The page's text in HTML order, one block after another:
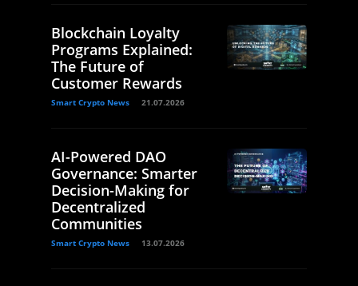
Blockchain Loyalty
Programs Explained:
The Future of
Customer Rewards
Smart Crypto News 21.07.2026
AI-Powered DAO
Governance: Smarter
Decision-Making for
Decentralized
Communities
Smart Crypto News 13.07.2026